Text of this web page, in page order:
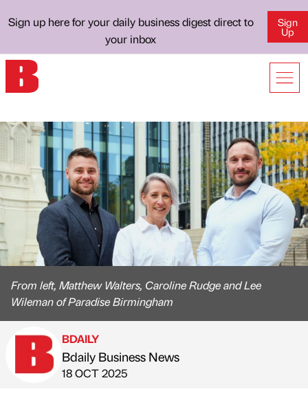
Sign up here for your daily business digest direct to
your inbox
Sign
Up
From left, Matthew Walters, Caroline Rudge and Lee
Wileman of Paradise Birmingham
Published by
BDAILY
Bdaily Business News
on
18 OCT 2025